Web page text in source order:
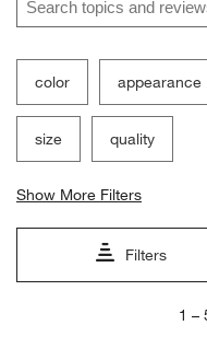
color appearance
size quality
Show More Filters
Filters
1 –